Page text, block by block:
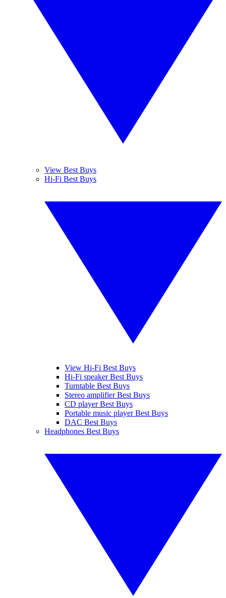
View Best Buys
Hi-Fi Best Buys
View Hi-Fi Best Buys
Hi-Fi speaker Best Buys
Turntable Best Buys
Stereo amplifier Best Buys
CD player Best Buys
Portable music player Best Buys
DAC Best Buys
Headphones Best Buys